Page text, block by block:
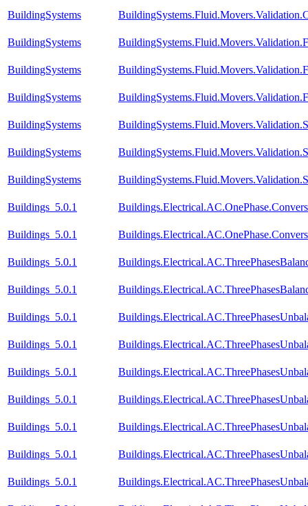
BuildingSystems
BuildingSystems
BuildingSystems
BuildingSystems
BuildingSystems
BuildingSystems
BuildingSystems
Buildings_5.0.1
Buildings_5.0.1
Buildings_5.0.1
Buildings_5.0.1
Buildings_5.0.1
Buildings_5.0.1
Buildings_5.0.1
Buildings_5.0.1
Buildings_5.0.1
Buildings_5.0.1
Buildings_5.0.1